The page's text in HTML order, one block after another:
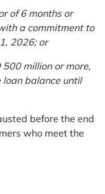
of 6 months or
a commitment to
2026; or
million or more,
balance until
before the end
who meet the